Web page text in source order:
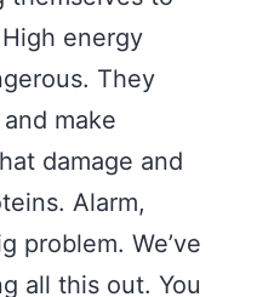
energy
They
make
damage and
Alarm,
problem. We’ve
all this out. You